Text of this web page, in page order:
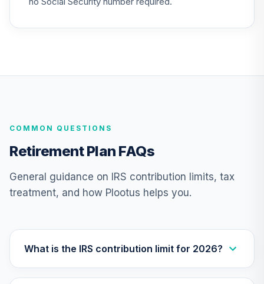
Retirement
Nuveen Lifecycle
Index 2030 Fund
TLHRX
(Retirement)
TLLRX
COMMON QUESTIONS
Retirement Plan FAQs
General guidance on IRS contribution limits, tax
treatment, and how Plootus helps you.
What is the IRS contribution limit for 2026?